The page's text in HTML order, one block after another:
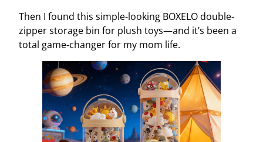
Then I found this simple-looking BOXELO double-
zipper storage bin for plush toys—and it’s been a
total game-changer for my mom life.